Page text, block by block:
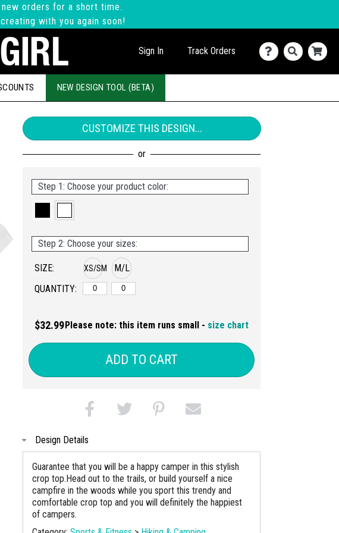
orders for a short time.
with you again soon!
Sign In Track Orders
NEW DESIGN TOOL (BETA)
CUSTOMIZE THIS DESIGN...
Step 1: Choose your product color:
Step 2: Choose your sizes:
SIZE:
QUANTITY:
XS/SM M/L
$32.99Please note: this item runs small - size chart
ADD TO CART
Design Details
Guarantee that you will be a happy camper in this stylish
crop top.Head out to the trails, or build yourself a nice
campfire in the woods while you sport this trendy and
comfortable crop top and you will definitely the happiest
of campers.